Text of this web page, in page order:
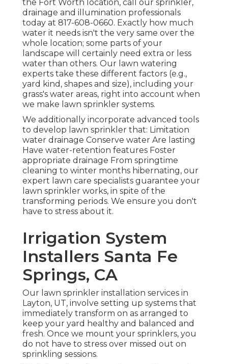
the Fort Worth location, call our sprinkler,
drainage and illumination professionals
today at 817-608-0660. Exactly how much
water it needs isn't the very same over the
whole location; some parts of your
landscape will certainly need extra or less
water than others. Our lawn watering
experts take these different factors (e.g.,
yard kind, shapes and size), including your
grass's water areas, right into account when
we make lawn sprinkler systems.
We additionally incorporate advanced tools
to develop lawn sprinkler that: Limitation
water drainage Conserve water Are lasting
Have water-retention features Foster
appropriate drainage From springtime
cleaning to winter months hibernating, our
expert lawn care specialists guarantee your
lawn sprinkler works, in spite of the
transforming periods. We ensure you don't
have to stress about it.
Irrigation System
Installers Santa Fe
Springs, CA
Our lawn sprinkler installation services in
Layton, UT, involve setting up systems that
immediately transform on as arranged to
keep your yard healthy and balanced and
fresh. Once we mount your sprinklers, you
do not have to stress over missed out on
sprinkling sessions.